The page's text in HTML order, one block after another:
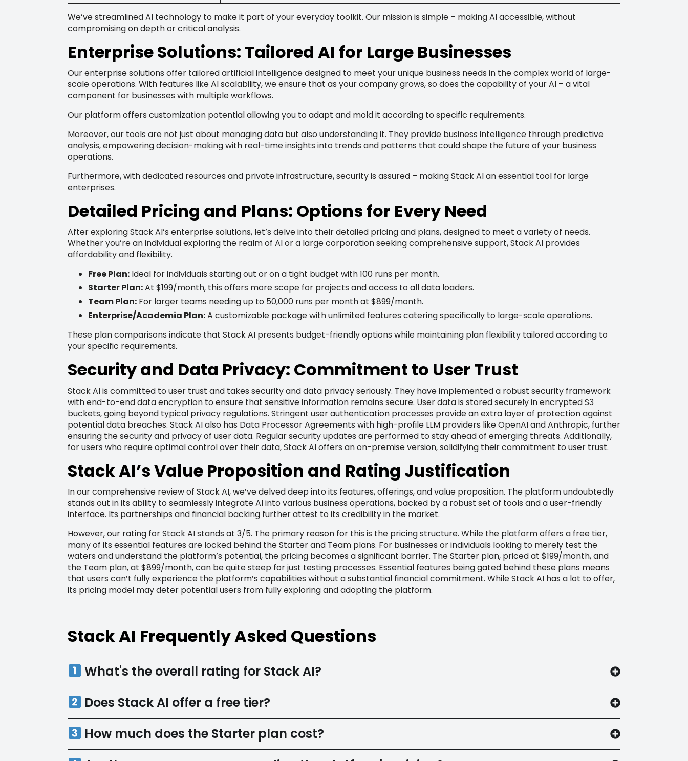
We’ve streamlined AI technology to make it part of your everyday toolkit. Our mission is simple – making AI accessible, without
compromising on depth or critical analysis.
Enterprise Solutions: Tailored AI for Large Businesses
Our enterprise solutions offer tailored artificial intelligence designed to meet your unique business needs in the complex world of large-
scale operations. With features like AI scalability, we ensure that as your company grows, so does the capability of your AI – a vital
component for businesses with multiple workflows.
Our platform offers customization potential allowing you to adapt and mold it according to specific requirements.
Moreover, our tools are not just about managing data but also understanding it. They provide business intelligence through predictive
analysis, empowering decision-making with real-time insights into trends and patterns that could shape the future of your business
operations.
Furthermore, with dedicated resources and private infrastructure, security is assured – making Stack AI an essential tool for large
enterprises.
Detailed Pricing and Plans: Options for Every Need
After exploring Stack AI’s enterprise solutions, let’s delve into their detailed pricing and plans, designed to meet a variety of needs.
Whether you’re an individual exploring the realm of AI or a large corporation seeking comprehensive support, Stack AI provides
affordability and flexibility.
Free Plan: Ideal for individuals starting out or on a tight budget with 100 runs per month.
Starter Plan:At $199/month, this offers more scope for projects and access to all data loaders.
Team Plan: For larger teams needing up to 50,000 runs per month at $899/month.
Enterprise/Academia Plan:A customizable package with unlimited features catering specifically to large-scale operations.
These plan comparisons indicate that Stack AI presents budget-friendly options while maintaining plan flexibility tailored according to
your specific requirements.
Security and Data Privacy: Commitment to User Trust
Stack AI is committed to user trust and takes security and data privacy seriously. They have implemented a robust security framework
with end-to-end data encryption to ensure that sensitive information remains secure. User data is stored securely in encrypted S3
buckets, going beyond typical privacy regulations. Stringent user authentication processes provide an extra layer of protection against
potential data breaches. Stack AI also has Data Processor Agreements with high-profile LLM providers like OpenAI and Anthropic, further
ensuring the security and privacy of user data. Regular security updates are performed to stay ahead of emerging threats. Additionally,
for users who require optimal control over their data, Stack AI offers an on-premise version, solidifying their commitment to user trust.
Stack AI’s Value Proposition and Rating Justification
In our comprehensive review of Stack AI, we’ve delved deep into its features, offerings, and value proposition. The platform undoubtedly
stands out in its ability to seamlessly integrate AI into various business operations, backed by a robust set of tools and a user-friendly
interface. Its partnerships and financial backing further attest to its credibility in the market.
However, our rating for Stack AI stands at 3/5. The primary reason for this is the pricing structure. While the platform offers a free tier,
many of its essential features are locked behind the Starter and Team plans. For businesses or individuals looking to merely test the
waters and understand the platform’s potential, the pricing becomes a significant barrier. The Starter plan, priced at $199/month, and
the Team plan, at $899/month, can be quite steep for just testing processes. Essential features being gated behind these plans means
that users can’t fully experience the platform’s capabilities without a substantial financial commitment. While Stack AI has a lot to offer,
its pricing model may deter potential users from fully exploring and adopting the platform.
Stack AI Frequently Asked Questions
What's the overall rating for Stack AI?
Does Stack AI offer a free tier?
How much does the Starter plan cost?